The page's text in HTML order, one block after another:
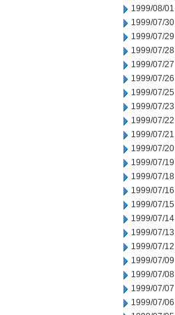
1999/08/01
1999/07/30
1999/07/29
1999/07/28
1999/07/27
1999/07/26
1999/07/25
1999/07/23
1999/07/22
1999/07/21
1999/07/20
1999/07/19
1999/07/18
1999/07/16
1999/07/15
1999/07/14
1999/07/13
1999/07/12
1999/07/09
1999/07/08
1999/07/07
1999/07/06